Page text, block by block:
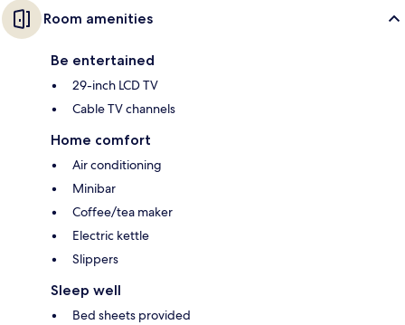
Room amenities
Be entertained
29-inch LCD TV
Cable TV channels
Home comfort
Air conditioning
Minibar
Coffee/tea maker
Electric kettle
Slippers
Sleep well
Bed sheets provided